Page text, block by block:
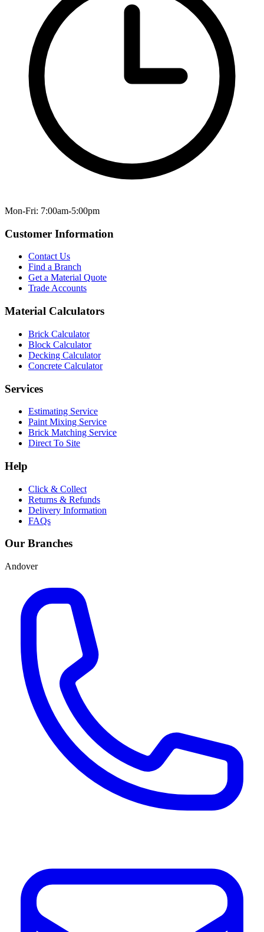
Mon-Fri: 7:00am-5:00pm
Customer Information
Contact Us
Find a Branch
Get a Material Quote
Trade Accounts
Material Calculators
Brick Calculator
Block Calculator
Decking Calculator
Concrete Calculator
Services
Estimating Service
Paint Mixing Service
Brick Matching Service
Direct To Site
Help
Click & Collect
Returns & Refunds
Delivery Information
FAQs
Our Branches
Andover